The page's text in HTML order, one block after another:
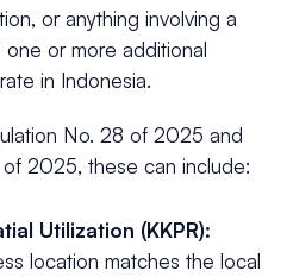
or anything involving a
or more additional
in Indonesia.
No. 28 of 2025 and
2025, these can include:
Utilization (KKPR):
location matches the local